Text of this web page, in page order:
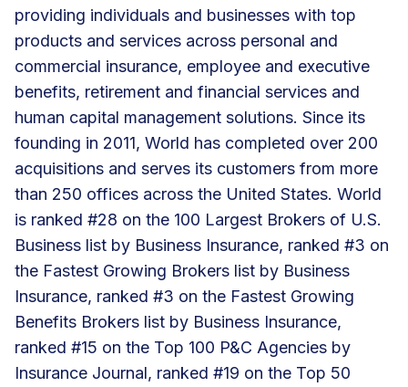
providing individuals and businesses with top
products and services across personal and
commercial insurance, employee and executive
benefits, retirement and financial services and
human capital management solutions. Since its
founding in 2011, World has completed over 200
acquisitions and serves its customers from more
than 250 offices across the United States. World
is ranked #28 on the 100 Largest Brokers of U.S.
Business list by Business Insurance, ranked #3 on
the Fastest Growing Brokers list by Business
Insurance, ranked #3 on the Fastest Growing
Benefits Brokers list by Business Insurance,
ranked #15 on the Top 100 P&C Agencies by
Insurance Journal, ranked #19 on the Top 50